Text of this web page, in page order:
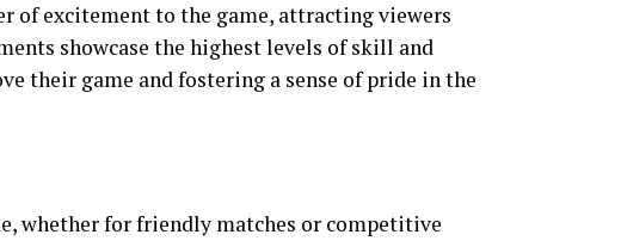
of excitement to the game, attracting viewers
showcase the highest levels of skill and
their game and fostering a sense of pride in the
whether for friendly matches or competitive